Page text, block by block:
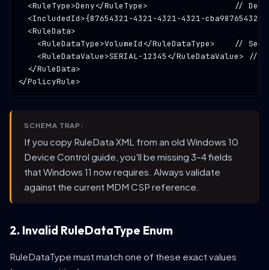
  <RuleType>
Deny</RuleType>
//
  <IncludedId>{
87654321-4321-4321-4321-cba987654321
  <RuleData>
    <RuleDataType>
VolumeId </RuleDataType>
// See
    <RuleDataValue>
SERIAL-12345 </RuleDataValue>
//
  </RuleData>
SCHEMA TRAP:
If you copy RuleData XML from an old Windows 10
Device Control guide, you'll be missing 3–4 fields
that Windows 11 now requires. Always validate
against the current MDM CSP reference.
2. Invalid RuleDataType Enum
RuleDataType must match one of these exact values